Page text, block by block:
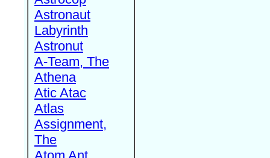
Astronaut
Labyrinth
Astronut
A-Team, The
Athena
Atic Atac
Atlas
Assignment,
The